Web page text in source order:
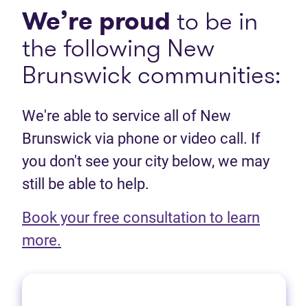
We’re proud to be in
the following New
Brunswick communities:
We're able to service all of New
Brunswick via phone or video call. If
you don't see your city below, we may
still be able to help.
Book your free consultation to learn
more.